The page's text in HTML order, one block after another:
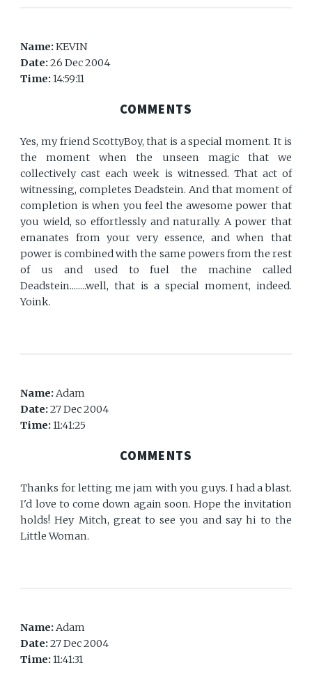
Name:KEVIN
Date:26 Dec 2004
Time:14:59:11
COMMENTS
Yes, my friend ScottyBoy, that is a special moment. It is
the moment when the unseen magic that we
collectively cast each week is witnessed. That act of
witnessing, completes Deadstein. And that moment of
completion is when you feel the awesome power that
you wield, so effortlessly and naturally. A power that
emanates from your very essence, and when that
power is combined with the same powers from the rest
of us and used to fuel the machine called
Deadstein........well, that is a special moment, indeed.
Yoink.
Name:Adam
Date:27 Dec 2004
Time:11:41:25
COMMENTS
Thanks for letting me jam with you guys. I had a blast.
I'd love to come down again soon. Hope the invitation
holds! Hey Mitch, great to see you and say hi to the
Little Woman.
Name:Adam
Date:27 Dec 2004
Time:11:41:31